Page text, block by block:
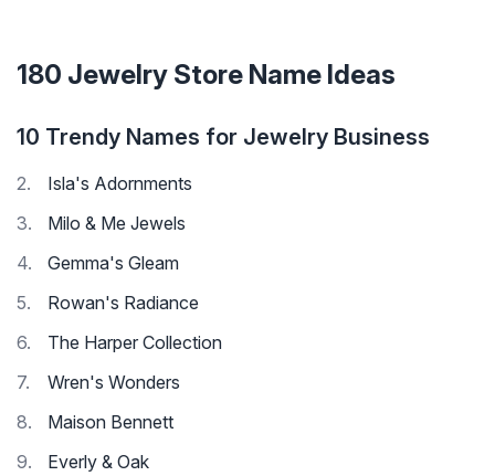
180 Jewelry Store Name Ideas
10 Trendy Names for Jewelry Business
Isla's Adornments
Milo & Me Jewels
Gemma's Gleam
Rowan's Radiance
The Harper Collection
Wren's Wonders
Maison Bennett
Everly & Oak